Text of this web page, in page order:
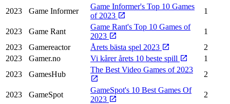
2023 Game Informer
Game Informer's Top 10 Games
of 2023
1
2023 Game Rant
Game Rant's Top 10 Games of
2023
1
2023
Gamereactor Årets bästa spel 2023
2
2023
Gamer.no Vi kårer årets 10 beste spill
1
2023
GamesHub
The Best Video Games of 2023
2
2023 GameSpot
GameSpot's 10 Best Games Of
2023
2